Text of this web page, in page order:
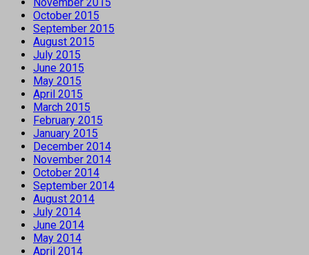
October 2015
September 2015
August 2015
July 2015
June 2015
May 2015
April 2015
March 2015
February 2015
January 2015
December 2014
November 2014
October 2014
September 2014
August 2014
July 2014
June 2014
May 2014
April 2014